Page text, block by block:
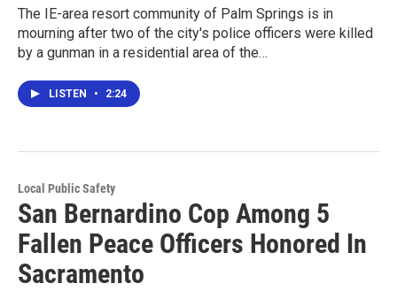
The IE-area resort community of Palm Springs is in
mourning after two of the city's police officers were killed
by a gunman in a residential area of the…
LISTEN • 2:24
Local Public Safety
San Bernardino Cop Among 5
Fallen Peace Officers Honored In
Sacramento